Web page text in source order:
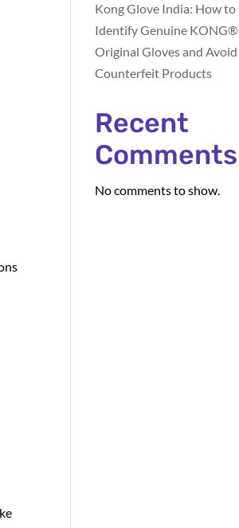
Kong Glove India: How to
Identify Genuine KONG®
Original Gloves and Avoid
Counterfeit Products
Recent
Comments
No comments to show.